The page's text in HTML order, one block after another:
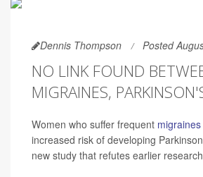
Dennis Thompson Posted
NO LINK FOUND
MIGRAINES,
Women who suffer frequent migraines
increased risk of developing
new study that refutes earlier